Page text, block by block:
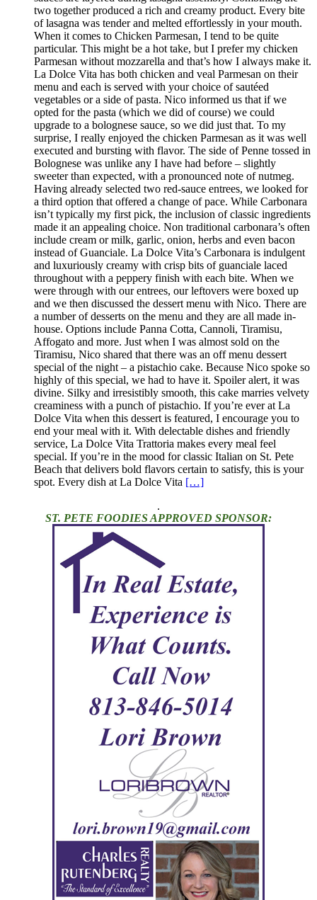
two together produced a rich and creamy product. Every bite
of lasagna was tender and melted effortlessly in your mouth.
When it comes to Chicken Parmesan, I tend to be quite
particular. This might be a hot take, but I prefer my chicken
Parmesan without mozzarella and that’s how I always make it.
La Dolce Vita has both chicken and veal Parmesan on their
menu and each is served with your choice of sautéed
vegetables or a side of pasta. Nico informed us that if we
opted for the pasta (which we did of course) we could
upgrade to a bolognese sauce, so we did just that. To my
surprise, I really enjoyed the chicken Parmesan as it was well
executed and bursting with flavor. The side of Penne tossed in
Bolognese was unlike any I have had before – slightly
sweeter than expected, with a pronounced note of nutmeg.
Having already selected two red-sauce entrees, we looked for
a third option that offered a change of pace. While Carbonara
isn’t typically my first pick, the inclusion of classic ingredients
made it an appealing choice. Non traditional carbonara’s often
include cream or milk, garlic, onion, herbs and even bacon
instead of Guanciale. La Dolce Vita’s Carbonara is indulgent
and luxuriously creamy with crisp bits of guanciale laced
throughout with a peppery finish with each bite. When we
were through with our entrees, our leftovers were boxed up
and we then discussed the dessert menu with Nico. There are
a number of desserts on the menu and they are all made in-
house. Options include Panna Cotta, Cannoli, Tiramisu,
Affogato and more. Just when I was almost sold on the
Tiramisu, Nico shared that there was an off menu dessert
special of the night – a pistachio cake. Because Nico spoke so
highly of this special, we had to have it. Spoiler alert, it was
divine. Silky and irresistibly smooth, this cake marries velvety
creaminess with a punch of pistachio. If you’re ever at La
Dolce Vita when this dessert is featured, I encourage you to
end your meal with it. With delectable dishes and friendly
service, La Dolce Vita Trattoria makes every meal feel
special. If you’re in the mood for classic Italian on St. Pete
Beach that delivers bold flavors certain to satisfy, this is your
spot. Every dish at La Dolce Vita […]
.
ST. PETE FOODIES APPROVED SPONSOR: